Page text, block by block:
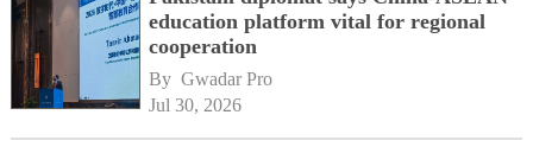
education platform vital for regional
cooperation
By Gwadar Pro
Jul 30, 2026